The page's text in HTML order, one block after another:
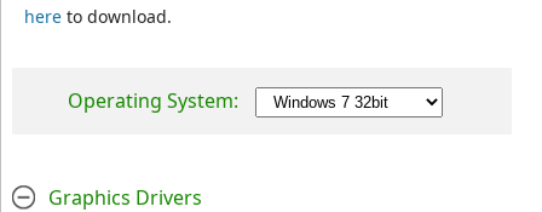
hereto download.
Operating System:
Graphics Drivers